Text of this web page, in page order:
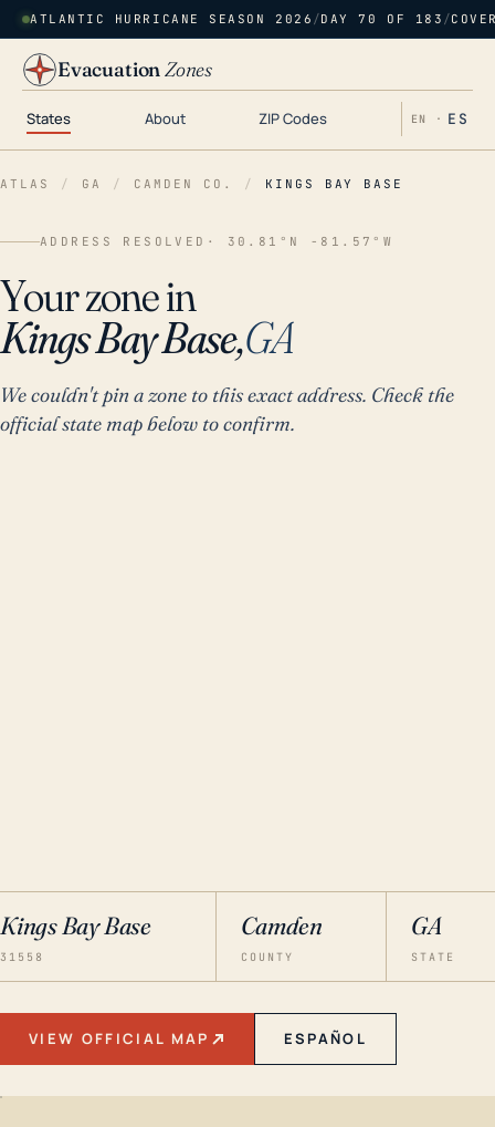
ATLANTIC HURRICANE SEASON 2026 /DAY 70 OF 183 /
EvacuationZones
States About ZIP Codes EN · ES
ATLAS / GA / CAMDEN CO. / KINGS BAY BASE
ADDRESS RESOLVED · 30.81°N -81.57°W
Your zone in
Kings Bay Base,GA
We couldn't pin a zone to this exact address. Check the
official state map below to confirm.
Kings Bay Base
31558
Camden
COUNTY
GA
STATE
VIEW OFFICIAL MAP ESPAÑOL